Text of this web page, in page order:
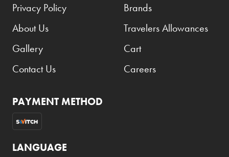
Privacy Policy
About Us
Gallery
Contact Us
Brands
Travelers Allowances
Cart
Careers
PAYMENT METHOD
LANGUAGE